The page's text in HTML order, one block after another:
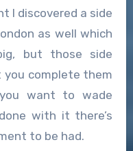
I discovered a side
as well which
but those side
you complete them
want to wade
with it there’s
to be had.